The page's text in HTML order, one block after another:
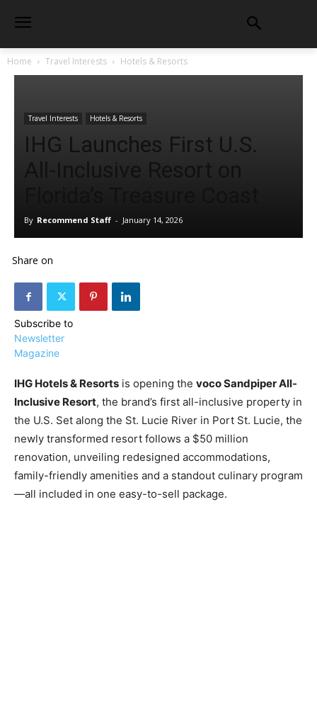
AFFILIATE
COURSES
›
Rwanda
Specialist
COURSE NEWS ›
Become
a Saint
Lucia
Romance
Home Travel Interests Hotels & Resorts
Travel Interests Hotels & Resorts
IHG Launches First U.S.
By Recommend Staff - January 14, 2026
Share on
Subscribe to
Newsletter
Magazine
IHG Hotels & Resorts is opening the voco Sandpiper All-
Inclusive Resort, the brand’s first all-inclusive property in
the U.S. Set along the St. Lucie River in Port St. Lucie, the
newly transformed resort follows a $50 million
renovation, unveiling redesigned accommodations,
family-friendly amenities and a standout culinary program
—all included in one easy-to-sell package.